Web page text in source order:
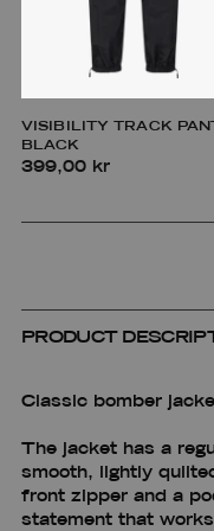
VISIBILITY TRACK
BLACK
399,00 kr
PRODUCT
Classic bomber
The jacket has a
smooth, lightly
front zipper and a
statement that